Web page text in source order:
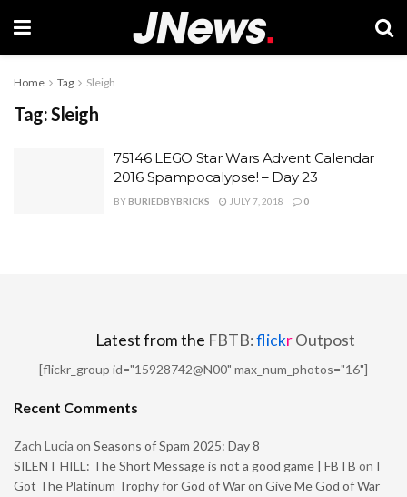
Home Tag Sleigh
Tag:Sleigh
75146 LEGO Star Wars Advent Calendar
2016 Spampocalypse! – Day 23
BY BURIEDBYBRICKS JULY 7, 2018 0
Latest from the FBTB:flickrOutpost
[flickr_group id="15928742@N00" max_num_photos="16"]
Recent Comments
Zach Lucia on Seasons of Spam 2025: Day 8
SILENT HILL: The Short Message is not a good game | FBTB on I
Got The Platinum Trophy for God of War on Give Me God of War